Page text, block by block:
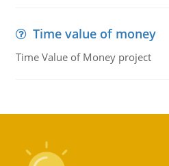
Time value of money
Time Value of Money project